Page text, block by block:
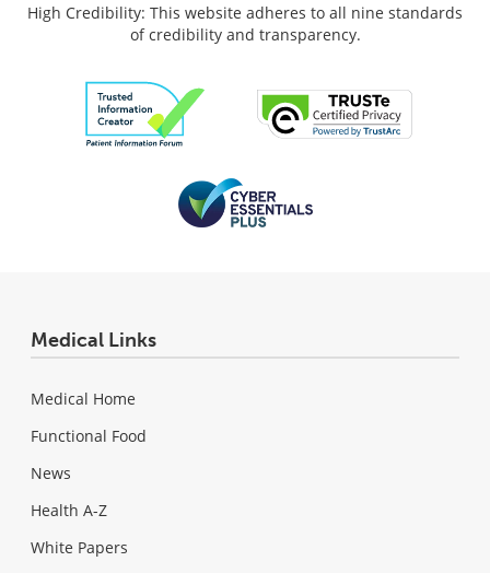
High Credibility: This website adheres to all nine standards
of credibility and transparency.
Medical Links
Medical Home
Functional Food
News
Health A-Z
White Papers